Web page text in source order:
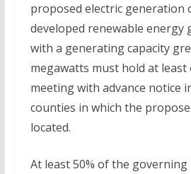
proposed electric generation
developed renewable energy
with a generating capacity
megawatts must hold at least
meeting with advance notice
counties in which the
located.
At least 50% of the